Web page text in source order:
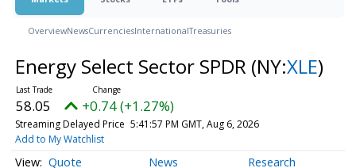
OverviewNewsCurrenciesInternationalTreasuries
Energy Select Sector SPDR (NY:XLE)
58.05 +0.74 (+1.27%)
Streaming Delayed Price 5:41:57 PM GMT, Aug 6, 2026
Add to My Watchlist
Quote News Research